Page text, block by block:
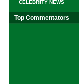
CELEBRITY NEWS
Top Commentators